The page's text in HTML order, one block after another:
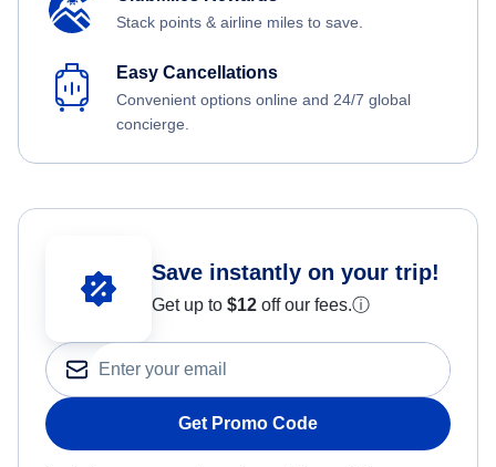
Stack points & airline miles to save.
Easy Cancellations
Convenient options online and 24/7 global
concierge.
Save instantly on your trip!
Get up to $12 off our fees.ⓘ
Get Promo Code